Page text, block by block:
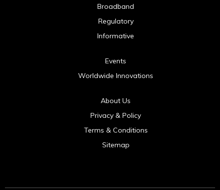
Broadband
Regulatory
Informative
Events
Worldwide Innovations
About Us
Privacy & Policy
Terms & Conditions
Sitemap